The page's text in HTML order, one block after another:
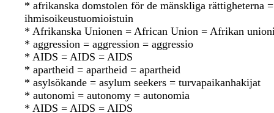
* afrikanska domstolen för de mänskliga
ihmisoikeustuomioistuin
* Afrikanska Unionen = African Union = Afrikan
* aggression = aggression = aggressio
* AIDS = AIDS = AIDS
* apartheid = apartheid = apartheid
* asylsökande = asylum seekers = turvapaikanhakijat
* autonomi = autonomy = autonomia
* AIDS = AIDS = AIDS